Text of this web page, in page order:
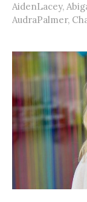
AidenLacey,
AudraPalmer,